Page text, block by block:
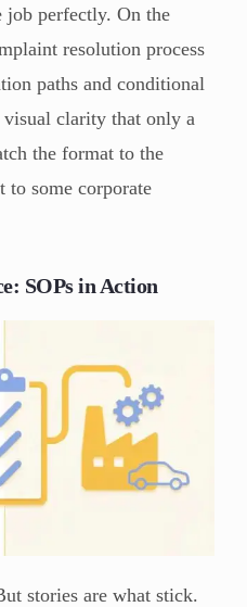
job perfectly. On the
resolution process
paths and conditional
clarity that only a
the format to the
to some corporate
SOPs in Action
stories are what stick.